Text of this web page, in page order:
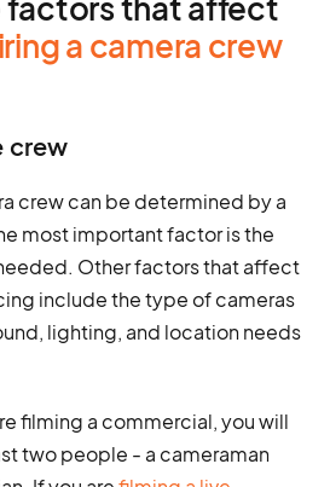
a camera crew
crew
crew can be determined by a
most important factor is the
Other factors that affect
include the type of cameras
lighting, and location needs
filming a commercial, you will
two people - a cameraman